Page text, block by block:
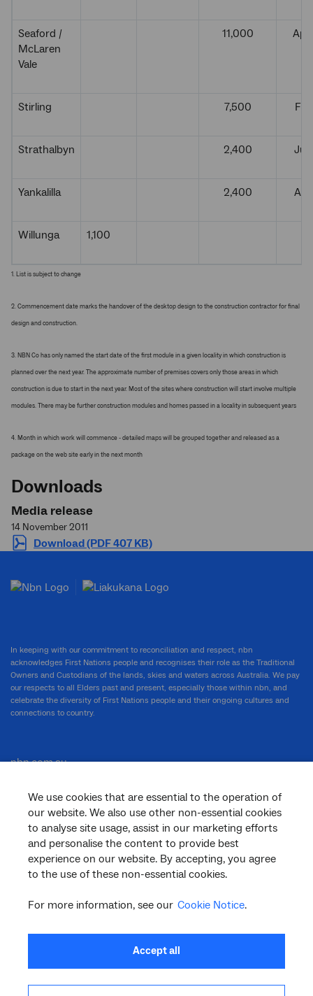
Seaford /
McLaren
Vale
11,000
Stirling 7,500
Strathalbyn 2,400
Yankalilla 2,400
Willunga 1,100
1. List is subject to change
2. Commencement date marks the handover of the desktop design to the construction contractor for final
design and construction.
3. NBN Co has only named the start date of the first module in a given locality in which construction is
planned over the next year. The approximate number of premises covers only those areas in which
construction is due to start in the next year. Most of the sites where construction will start involve multiple
modules. There may be further construction modules and homes passed in a locality in subsequent years
4. Month in which work will commence - detailed maps will be grouped together and released as a
package on the web site early in the next month
Downloads
Media release
14 November 2011
Download (PDF 407 KB)
We use cookies that are essential to the operation of
our website. We also use other non-essential cookies
to analyse site usage, assist in our marketing efforts
and personalise the content to provide best
experience on our website. By accepting, you agree
to the use of these non-essential cookies.
For more information, see our Cookie Notice.
Accept all
In keeping with our commitment to reconciliation and respect, nbn
acknowledges First Nations people and recognises their role as the Traditional
Owners and Custodians of the lands, skies and waters across Australia. We pay
our respects to all Elders past and present, especially those within nbn, and
celebrate the diversity of First Nations people and their ongoing cultures and
connections to country.
nbn.com.au
Corporate
General
Support